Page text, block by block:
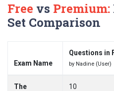
Free vs Premium:
Set Comparison
Exam Name
Questions in
by Nadine (User)
The
10